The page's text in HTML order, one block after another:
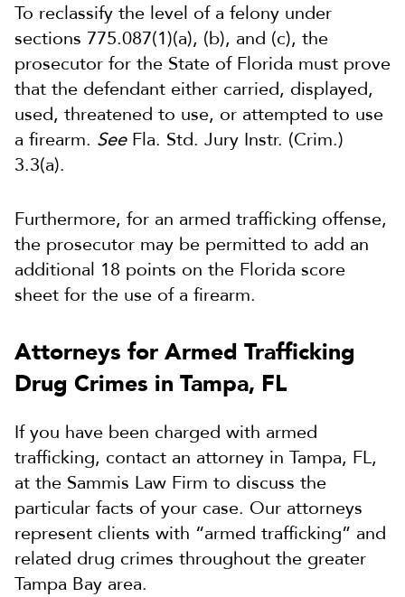
To reclassify the level of a felony under
sections 775.087(1)(a), (b), and (c), the
prosecutor for the State of Florida must prove
that the defendant either carried, displayed,
used, threatened to use, or attempted to use
a firearm. SeeFla. Std. Jury Instr. (Crim.)
3.3(a).
Furthermore, for an armed trafficking offense,
the prosecutor may be permitted to add an
additional 18 points on the Florida score
sheet for the use of a firearm.
Attorneys for Armed Trafficking
Drug Crimes in Tampa, FL
If you have been charged with armed
trafficking, contact an attorney in Tampa, FL,
at the Sammis Law Firm to discuss the
particular facts of your case. Our attorneys
represent clients with “armed trafficking” and
related drug crimes throughout the greater
Tampa Bay area.